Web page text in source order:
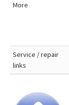
More
Service / repair
links